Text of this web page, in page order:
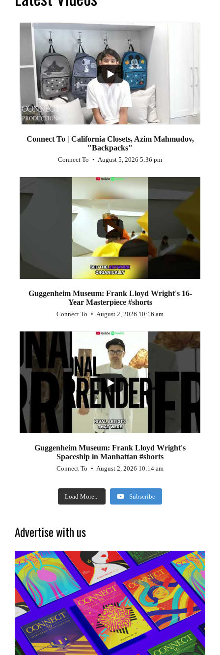
...
2
Connect To | California Closets, Azim Mahmudov,
"Backpacks"
Connect To August 5, 2026 5:36 pm
...
Guggenheim Museum: Frank Lloyd Wright's 16-
Year Masterpiece #shorts
Connect To August 2, 2026 10:16 am
...
0
0
Guggenheim Museum: Frank Lloyd Wright's
Spaceship in Manhattan #shorts
Connect To August 2, 2026 10:14 am
Load More... Subscribe
Advertise with us